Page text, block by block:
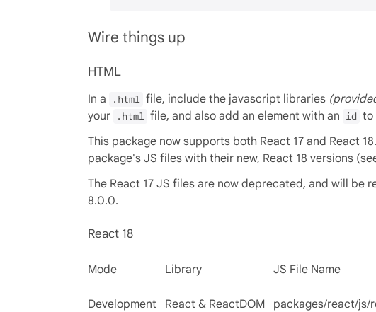
Wire things up
HTML
In a .html file, include the javascript libraries
your
.html file, and also add an element with an id to
This package now supports both React 17 and React
package's JS files with their new, React 18 versions
The React 17 JS files are now deprecated, and will be
8.0.0.
React 18
Mode Library JS File Name
Development React & ReactDOM packages/react/js/